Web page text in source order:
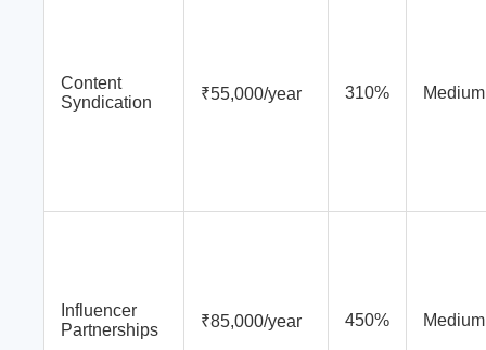
Content
Syndication
₹55,000/year 310% Medium
Influencer
Partnerships
₹85,000/year 450% Medium